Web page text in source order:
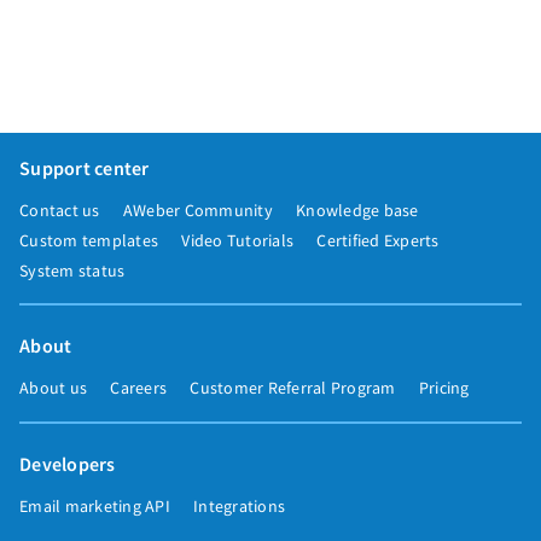
Support center
Contact us AWeber Community
Knowledge base
Custom templates
Video Tutorials
Certified Experts
System status
About
About us Careers Customer Referral Program Pricing
Developers
Email marketing API Integrations